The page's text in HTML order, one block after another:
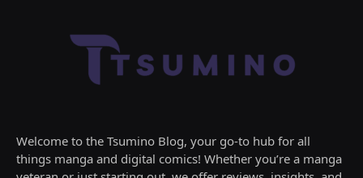
Welcome to the Tsumino Blog, your go-to hub for all
things manga and digital comics! Whether you’re a manga